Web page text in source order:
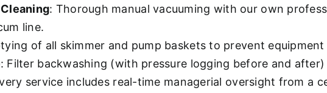
: Thorough manual vacuuming with our own
line.
of all skimmer and pump baskets to prevent
: Filter backwashing (with pressure logging before and
service includes real-time managerial oversight from a